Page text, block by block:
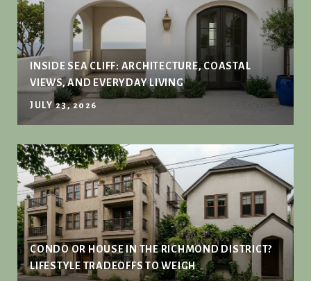
INSIDE SEA CLIFF: ARCHITECTURE, COASTAL
VIEWS, AND EVERYDAY LIVING
JULY 23, 2026
CONDO OR HOUSE IN THE RICHMOND DISTRICT?
LIFESTYLE TRADEOFFS TO WEIGH